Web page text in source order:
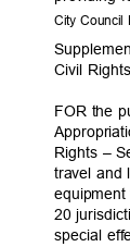
City Council
Civil
FOR the
Rights –
travel and
20
special